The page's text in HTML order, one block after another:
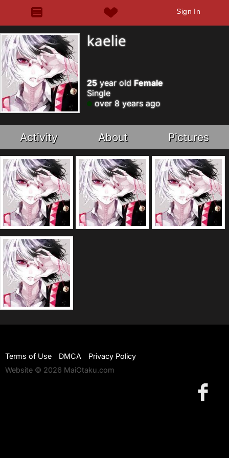
Sign In
kaelie
25year old Female
Single
over 8 years ago
Activity About Pictures
Terms of Use DMCA
Privacy Policy
Website © 2026 MaiOtaku.com